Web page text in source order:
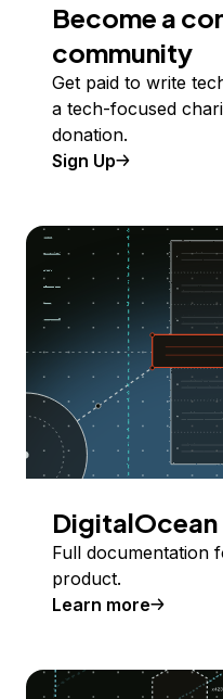
Become a
community
Get paid to write
a tech-focused
donation.
Sign Up
Full documentation
product.
Learn more